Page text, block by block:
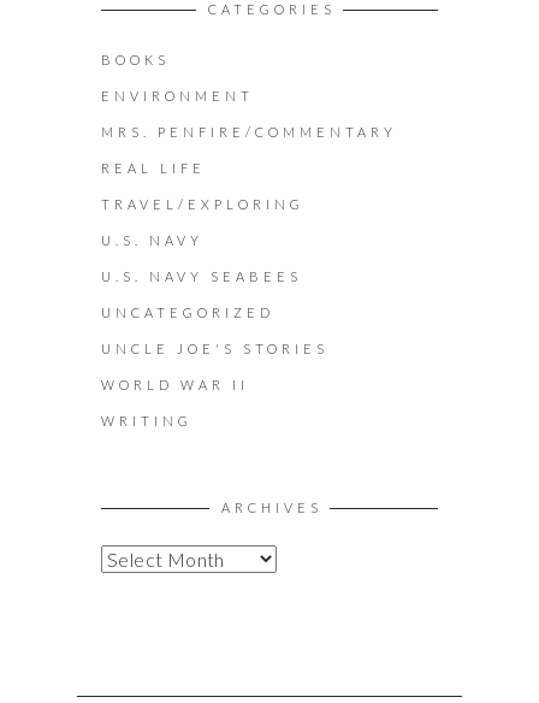
CATEGORIES
BOOKS
ENVIRONMENT
MRS. PENFIRE/COMMENTARY
REAL LIFE
TRAVEL/EXPLORING
U.S. NAVY
U.S. NAVY SEABEES
UNCATEGORIZED
UNCLE JOE'S STORIES
WORLD WAR II
WRITING
ARCHIVES
A